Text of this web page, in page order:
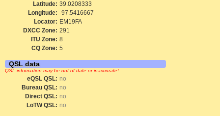
Latitude: 39.0208333
Longitude: -97.5416667
Locator: EM19FA
DXCC Zone: 291
ITU Zone: 8
CQ Zone: 5
QSL data
QSL information may be out of date or inaccurate!
eQSL QSL: no
Bureau QSL: no
Direct QSL: no
LoTW QSL: no